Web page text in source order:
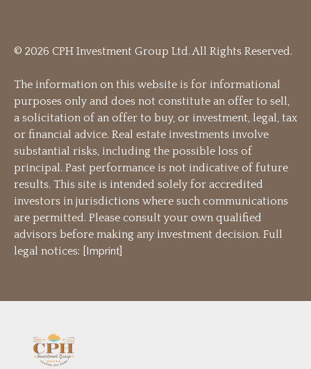
© 2026 CPH Investment Group Ltd. All Rights Reserved.
The information on this website is for informational
purposes only and does not constitute an offer to sell,
a solicitation of an offer to buy, or investment, legal, tax
or financial advice. Real estate investments involve
substantial risks, including the possible loss of
principal. Past performance is not indicative of future
results. This site is intended solely for accredited
investors in jurisdictions where such communications
are permitted. Please consult your own qualified
advisors before making any investment decision. Full
legal notices: [Imprint]